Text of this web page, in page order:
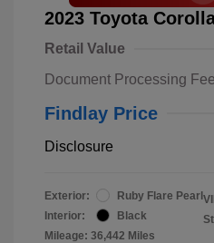
2023 Toyota
Retail Value
Document Processing Fee
Findlay Price
Disclosure
Exterior:
Ruby Flare Pearl
Interior:
Black
Mileage: 36,442 Miles